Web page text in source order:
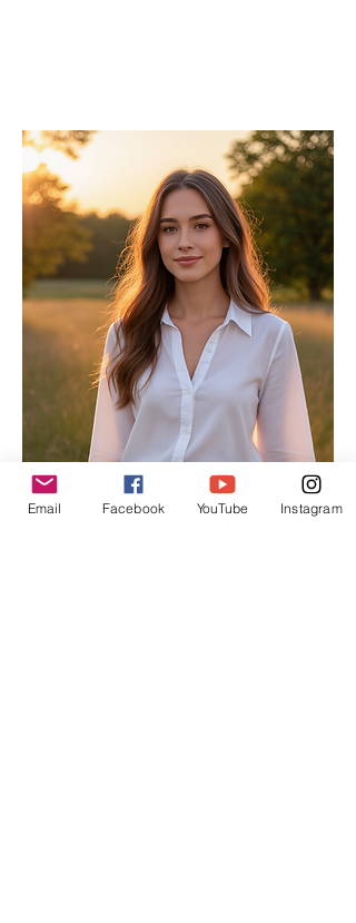
Alison
Email Facebook YouTube Instagram